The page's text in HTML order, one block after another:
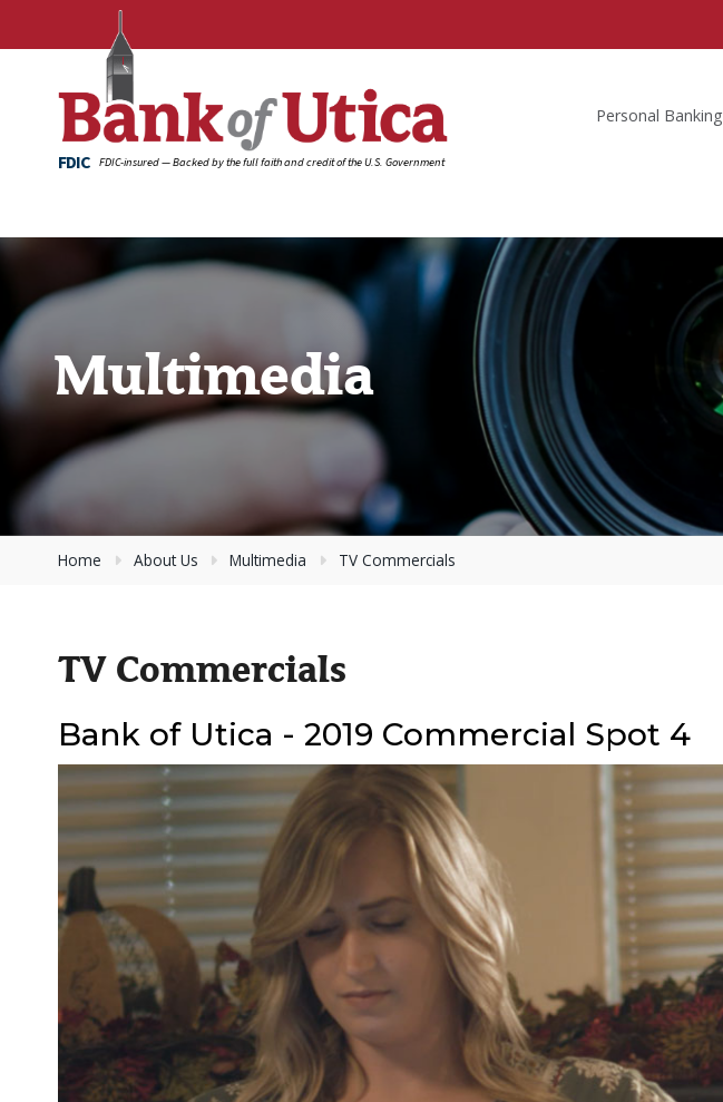
FDIC FDIC-insured — Backed by the full faith and credit of the U.S. Government
Personal Banking
Multimedia
Home About Us Multimedia TV Commercials
TV Commercials
Bank of Utica - 2019 Commercial Spot 4